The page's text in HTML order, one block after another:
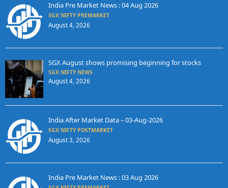
India Pre Market News : 04 Aug 2026
SGX NIFTY PREMARKET
August 4, 2026
SGX August shows promising beginning for stocks
SGX NIFTY NEWS
August 4, 2026
India After Market Data – 03-Aug-2026
SGX NIFTY POSTMARKET
August 3, 2026
India Pre Market News : 03 Aug 2026